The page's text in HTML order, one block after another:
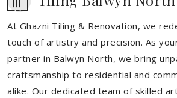
At Ghazni Tiling & Renovation, we
touch of artistry and precision. As
partner in Balwyn North, we bring
craftsmanship to residential and
alike. Our dedicated team of skilled